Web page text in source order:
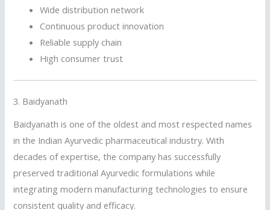
Wide distribution network
Continuous product innovation
Reliable supply chain
High consumer trust
3. Baidyanath
Baidyanath is one of the oldest and most respected names
in the Indian Ayurvedic pharmaceutical industry. With
decades of expertise, the company has successfully
preserved traditional Ayurvedic formulations while
integrating modern manufacturing technologies to ensure
consistent quality and efficacy.